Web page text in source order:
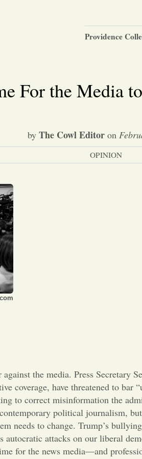
Providence
For the Media
by The Cowl Editor on
OPINION
the media. Press Secretary
coverage, have threatened to
to correct misinformation the
political journalism,
needs to change. Trump’s
attacks on our liberal
for the news media—and